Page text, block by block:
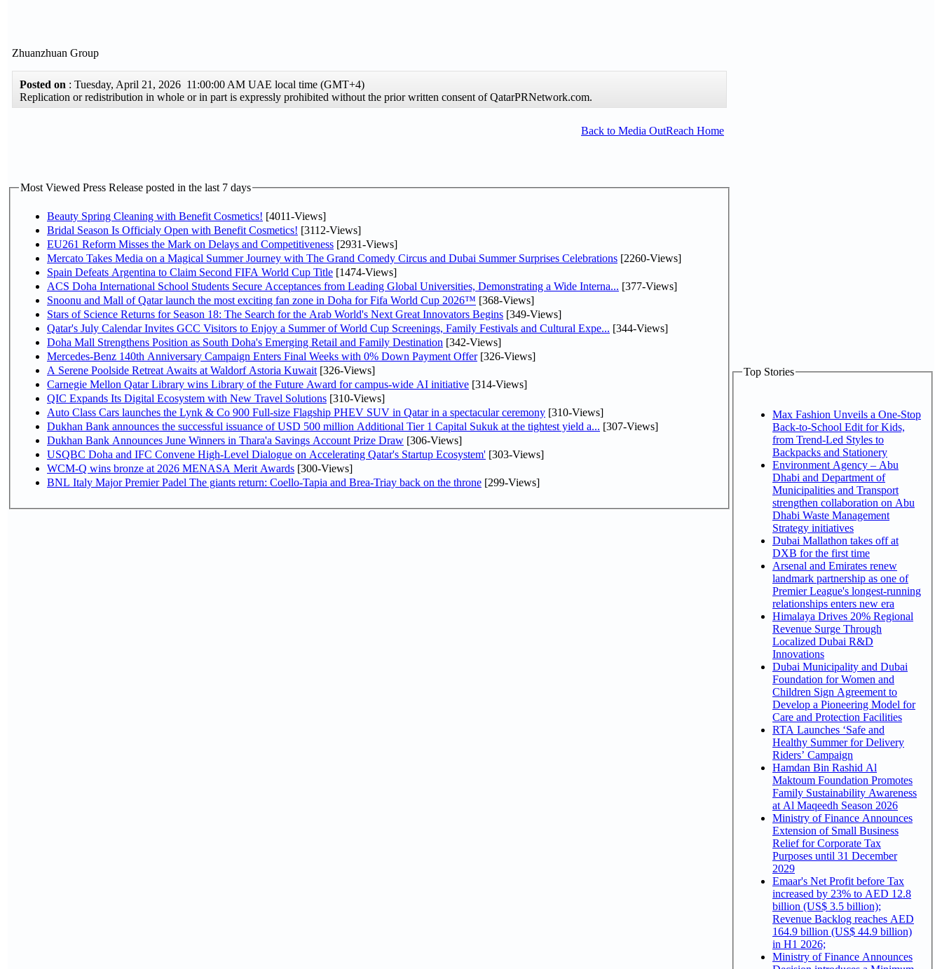
Zhuanzhuan Group
Posted on : Tuesday, April 21, 2026 11:00:00 AM UAE local time (GMT+4)
Replication or redistribution in whole or in part is expressly prohibited without the prior written consent of QatarPRNetwork.com.
Back to Media OutReach Home
Most Viewed Press Release posted in the last 7 days
Beauty Spring Cleaning with Benefit Cosmetics! [4011-Views]
Bridal Season Is Officialy Open with Benefit Cosmetics! [3112-Views]
EU261 Reform Misses the Mark on Delays and Competitiveness [2931-Views]
Mercato Takes Media on a Magical Summer Journey with The Grand Comedy Circus and Dubai Summer Surprises Celebrations [2260-Views]
Spain Defeats Argentina to Claim Second FIFA World Cup Title [1474-Views]
ACS Doha International School Students Secure Acceptances from Leading Global Universities, Demonstrating a Wide Interna... [377-Views]
Snoonu and Mall of Qatar launch the most exciting fan zone in Doha for Fifa World Cup 2026™ [368-Views]
Stars of Science Returns for Season 18: The Search for the Arab World's Next Great Innovators Begins [349-Views]
Qatar's July Calendar Invites GCC Visitors to Enjoy a Summer of World Cup Screenings, Family Festivals and Cultural Expe... [344-Views]
Doha Mall Strengthens Position as South Doha's Emerging Retail and Family Destination [342-Views]
Mercedes-Benz 140th Anniversary Campaign Enters Final Weeks with 0% Down Payment Offer[326-Views]
A Serene Poolside Retreat Awaits at Waldorf Astoria Kuwait [326-Views]
Carnegie Mellon Qatar Library wins Library of the Future Award for campus-wide AI initiative [314-Views]
QIC Expands Its Digital Ecosystem with New Travel Solutions [310-Views]
Auto Class Cars launches the Lynk & Co 900 Full-size Flagship PHEV SUV in Qatar in a spectacular ceremony [310-Views]
Dukhan Bank announces the successful issuance of USD 500 million Additional Tier 1 Capital Sukuk at the tightest yield a... [307-Views]
Dukhan Bank Announces June Winners in Thara'a Savings Account Prize Draw [306-Views]
USQBC Doha and IFC Convene High-Level Dialogue on Accelerating Qatar's Startup Ecosystem' [303-Views]
WCM-Q wins bronze at 2026 MENASA Merit Awards [300-Views]
BNL Italy Major Premier Padel The giants return: Coello-Tapia and Brea-Triay back on the throne [299-Views]
Top Stories
Max Fashion Unveils a One-Stop
Back-to-School Edit for Kids,
from Trend-Led Styles to
Backpacks and Stationery
Environment Agency – Abu
Dhabi and Department of
Municipalities and Transport
strengthen collaboration on Abu
Dhabi Waste Management
Strategy initiatives
Dubai Mallathon takes off at
DXB for the first time
Arsenal and Emirates renew
landmark partnership as one of
Premier League's longest-running
relationships enters new era
Himalaya Drives 20% Regional
Revenue Surge Through
Localized Dubai R&D
Innovations
Dubai Municipality and Dubai
Foundation for Women and
Children Sign Agreement to
Develop a Pioneering Model for
Care and Protection Facilities
RTA Launches ‘Safe and
Healthy Summer for Delivery
Riders’ Campaign
Hamdan Bin Rashid Al
Maktoum Foundation Promotes
Family Sustainability Awareness
at Al Maqeedh Season 2026
Ministry of Finance Announces
Extension of Small Business
Relief for Corporate Tax
Purposes until 31 December
2029
Emaar's Net Profit before Tax
increased by 23% to AED 12.8
billion (US$ 3.5 billion);
Revenue Backlog reaches AED
164.9 billion (US$ 44.9 billion)
in H1 2026;
Ministry of Finance Announces